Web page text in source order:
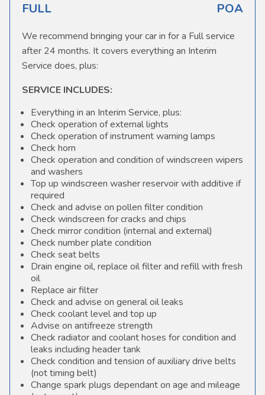
FULL POA
We recommend bringing your car in for a Full service
after 24 months. It covers everything an Interim
Service does, plus:
SERVICE INCLUDES:
Everything in an Interim Service, plus:
Check operation of external lights
Check operation of instrument warning lamps
Check horn
Check operation and condition of windscreen wipers
and washers
Top up windscreen washer reservoir with additive if
required
Check and advise on pollen filter condition
Check windscreen for cracks and chips
Check mirror condition (internal and external)
Check number plate condition
Check seat belts
Drain engine oil, replace oil filter and refill with fresh
oil
Replace air filter
Check and advise on general oil leaks
Check coolant level and top up
Advise on antifreeze strength
Check radiator and coolant hoses for condition and
leaks including header tank
Check condition and tension of auxiliary drive belts
(not timing belt)
Change spark plugs dependant on age and mileage